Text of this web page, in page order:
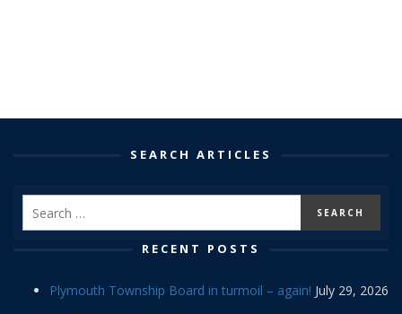
SEARCH ARTICLES
RECENT POSTS
Plymouth Township Board in turmoil – again! July 29, 2026